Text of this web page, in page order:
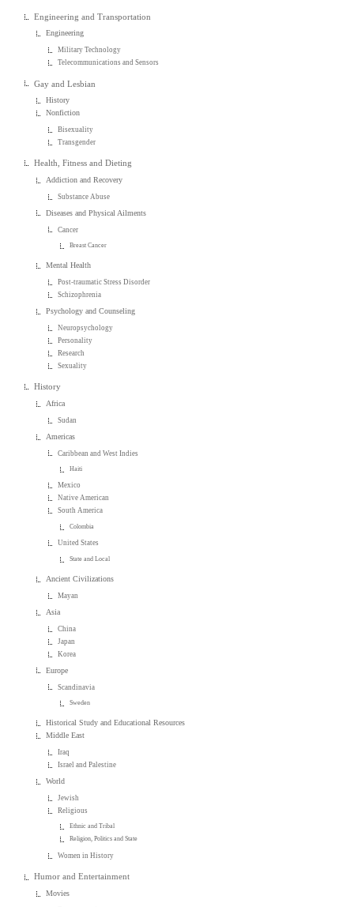
Engineering and Transportation
Engineering
Military Technology
Telecommunications and Sensors
Gay and Lesbian
History
Nonfiction
Bisexuality
Transgender
Health, Fitness and Dieting
Addiction and Recovery
Substance Abuse
Diseases and Physical Ailments
Cancer
Breast Cancer
Mental Health
Post-traumatic Stress Disorder
Schizophrenia
Psychology and Counseling
Neuropsychology
Personality
Research
Sexuality
History
Africa
Sudan
Americas
Caribbean and West Indies
Haiti
Mexico
Native American
South America
Colombia
United States
State and Local
Ancient Civilizations
Mayan
Asia
China
Japan
Korea
Europe
Scandinavia
Sweden
Historical Study and Educational Resources
Middle East
Iraq
Israel and Palestine
World
Jewish
Religious
Ethnic and Tribal
Religion, Politics and State
Women in History
Humor and Entertainment
Movies